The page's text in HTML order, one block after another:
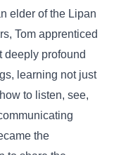
elder of the Lipan
Tom apprenticed
deeply profound
learning not just
to listen, see,
the